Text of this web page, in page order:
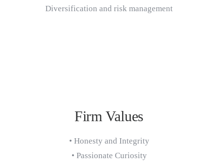
Diversification and risk management
Firm Values
• Honesty and Integrity
• Passionate Curiosity